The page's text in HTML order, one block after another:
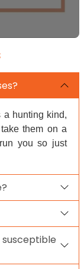
a hunting kind,
them on a
you so just
susceptible